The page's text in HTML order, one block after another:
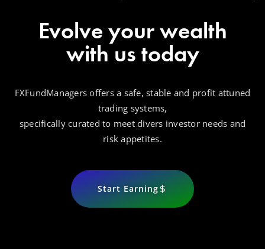
Evolve your wealth
with us today
FXFundManagers offers a safe, stable and profit attuned
trading systems,
specifically curated to meet divers investor needs and
risk appetites.
Start Earning